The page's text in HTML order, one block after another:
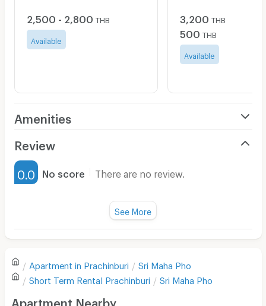
2,500 - 2,800 THB
Available
3,200 THB
500 THB
Available
Amenities
Furnished
Water Heater
Sofa
Review
0.0 No score There are no review.
There are no reviews for this apartment yet.
Write first review
See More
Apartment in Prachinburi Sri Maha Pho
Short Term Rental Prachinburi Sri Maha Pho
Apartment Nearby